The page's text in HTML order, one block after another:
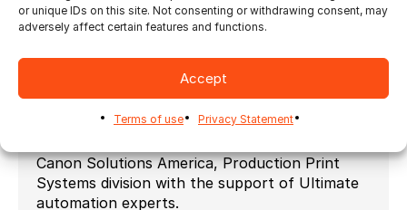
or unique IDs on this site. Not consenting or withdrawing consent, may
adversely affect certain features and functions.
Accept
Terms of use Privacy Statement
Impostrip® and Ultimate Bindery® now
integrate seamlessly with Canon’s Océ
PRISMAproduction, connecting job submission
to pre-press, printing and finishing processes.
Canon Solutions America’s valued relationship
with Ultimate TechnoGraphics enables
Canon Solutions America, Production Print
Systems division with the support of Ultimate
automation experts.